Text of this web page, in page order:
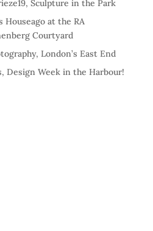
Sculpture in the Park
Houseago at the RA
Courtyard
London’s East End
Design Week in the Harbour!